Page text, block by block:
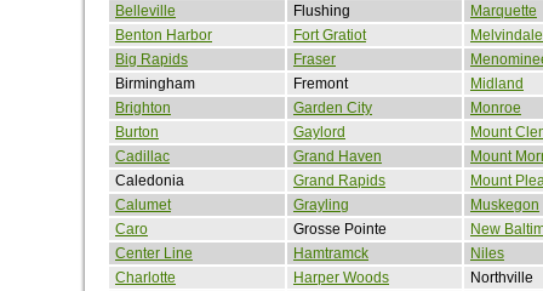
Belleville
Flushing
Marquette
Benton Harbor
Fort Gratiot
Melvindale
Big Rapids
Fraser
Birmingham
Fremont
Midland
Brighton
Garden City
Monroe
Burton
Gaylord
Mount
Cadillac
Grand Haven
Mount
Caledonia
Grand Rapids
Mount
Calumet
Grayling
Muskegon
Caro
Grosse Pointe
New
Center Line
Hamtramck
Niles
Charlotte
Harper Woods
Northville